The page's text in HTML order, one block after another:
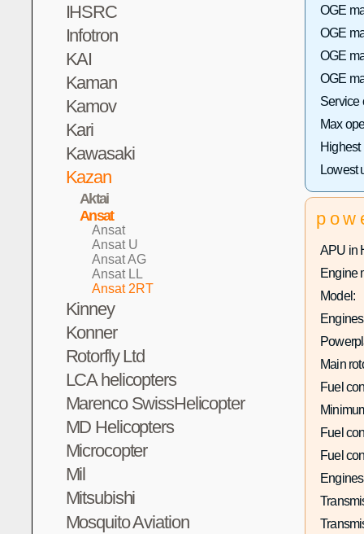
IHSRC
Infotron
KAI
Kaman
Kamov
Kari
Kawasaki
Kazan
Aktai
Ansat
Ansat
Ansat U
Ansat AG
Ansat LL
Ansat 2RT
Kinney
Konner
Rotorfly Ltd
LCA helicopters
Marenco SwissHelicopter
MD Helicopters
Microcopter
Mil
Mitsubishi
Mosquito Aviation
OGE
OGE
OGE
OGE
Service
Max
Highest
Lowest
APU in
Engine
Model:
Main
Fuel
Fuel
Fuel